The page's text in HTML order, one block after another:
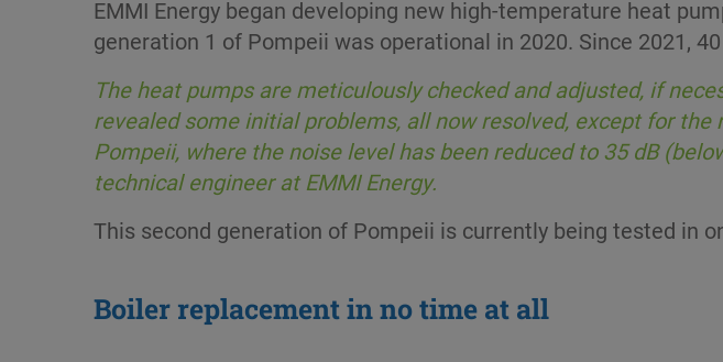
EMMI Energy began developing new high-temperature heat
generation 1 of Pompeii was operational in 2020. Since 2021,
The heat pumps are meticulously checked and adjusted, if
revealed some initial problems, all now resolved, except for
Pompeii, where the noise level has been reduced to 35 dB
technical engineer at EMMI Energy.
This second generation of Pompeii is currently being tested in
Boiler replacement in no time at all